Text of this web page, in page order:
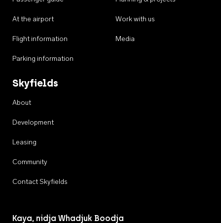
At the airport
Flight information
Parking information
Work with us
Media
Skyfields
About
Development
Leasing
Community
Contact Skyfields
Kaya, nidja Whadjuk Boodja